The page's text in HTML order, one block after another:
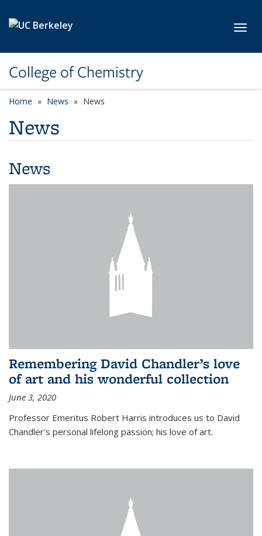
College of Chemistry
Home News News
News
News
Remembering David Chandler’s love
of art and his wonderful collection
June 3, 2020
Professor Emeritus Robert Harris introduces us to David
Chandler's personal lifelong passion; his love of art.